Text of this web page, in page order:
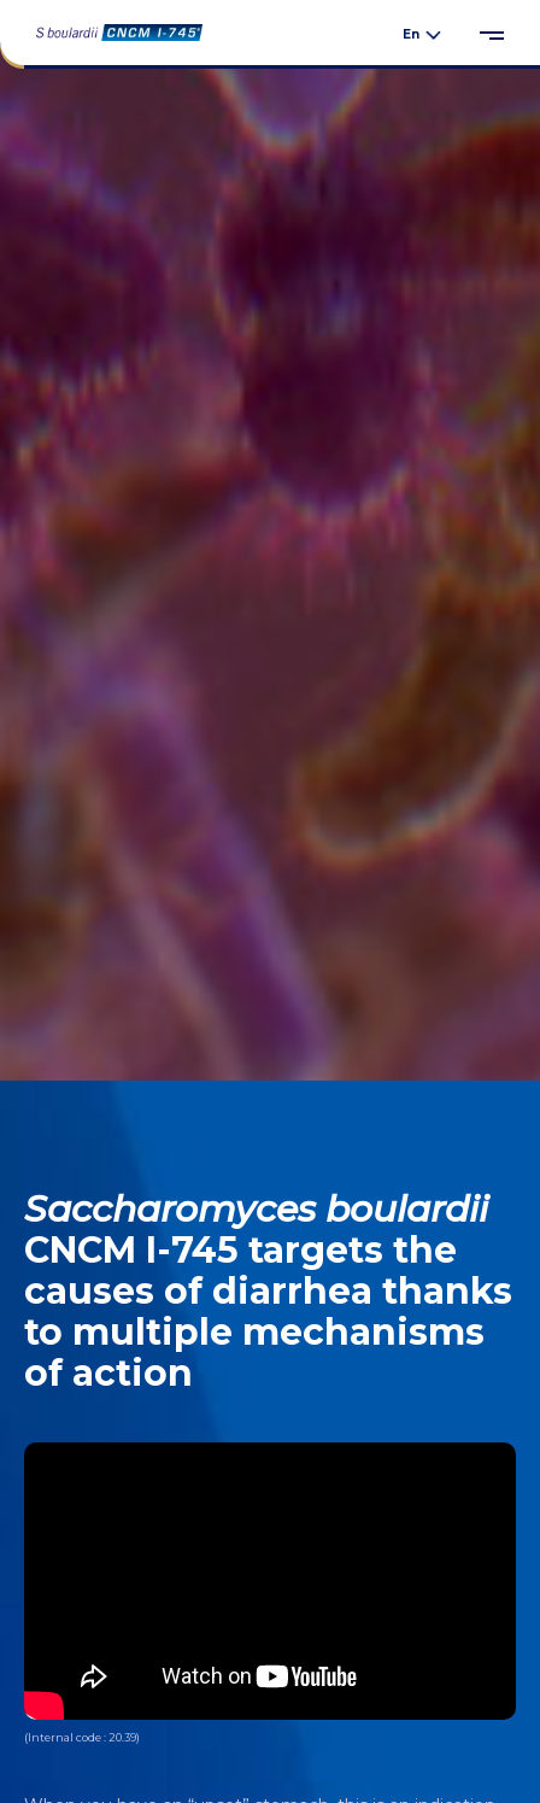
Saccharomyces boulardii
CNCM I-745 targets the
causes of diarrhea thanks
to multiple mechanisms
of action
(Internal code : 20.39)